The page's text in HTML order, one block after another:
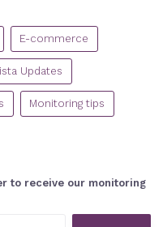
E-commerce
Updates
Monitoring tips
to receive our monitoring